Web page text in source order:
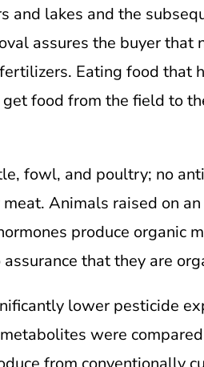
and lakes and the
assures the buyer that
Eating food that
food from the field to
fowl, and poultry; no
Animals raised on
produce organic
that they are
lower pesticide
were